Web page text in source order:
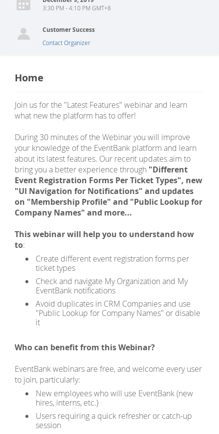
3:30 PM - 4:10 PM GMT+8
Customer Success
Contact Organizer
Home
Join us for the "Latest Features" webinar and learn
what new the platform has to offer!
During 30 minutes of the Webinar you will improve
your knowledge of the EventBank platform and learn
about its latest features. Our recent updates aim to
bring you a better experience through "Different
Event Registration Forms Per Ticket Types", new
"UI Navigation for Notifications" and updates
on "Membership Profile" and "Public Lookup for
Company Names" and more...
This webinar will help you to understand how
to:
Create different event registration forms per
ticket types
Check and navigate My Organization and My
EventBank notifications
Avoid duplicates in CRM Companies and use
"Public Lookup for Company Names" or disable
it
Who can benefit from this Webinar?
EventBank webinars are free, and welcome every user
to join, particularly:
New employees who will use EventBank (new
hires, interns, etc.)
Users requiring a quick refresher or catch-up
session